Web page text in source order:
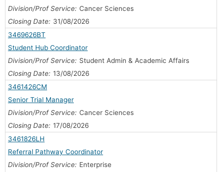
Division/Prof Service: Cancer Sciences
Closing Date: 31/08/2026
3469626BT
Student Hub Coordinator
Division/Prof Service: Student Admin & Academic Affairs
Closing Date: 13/08/2026
3461426CM
Senior Trial Manager
Division/Prof Service: Cancer Sciences
Closing Date: 17/08/2026
3461826LH
Referral Pathway Coordinator
Division/Prof Service: Enterprise